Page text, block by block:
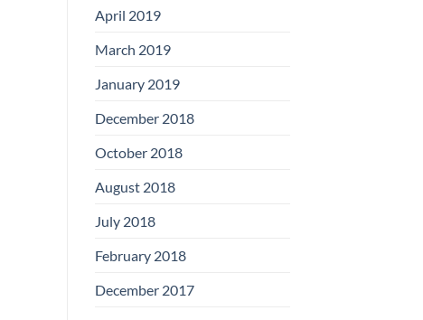
April 2019
March 2019
January 2019
December 2018
October 2018
August 2018
July 2018
February 2018
December 2017